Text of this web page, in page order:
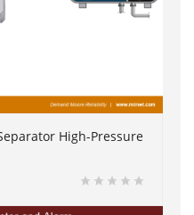
High-Pressure